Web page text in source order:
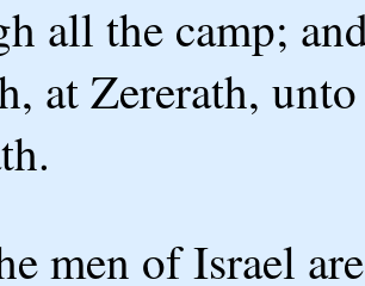
all the camp;
at Zererath,
men of Israel